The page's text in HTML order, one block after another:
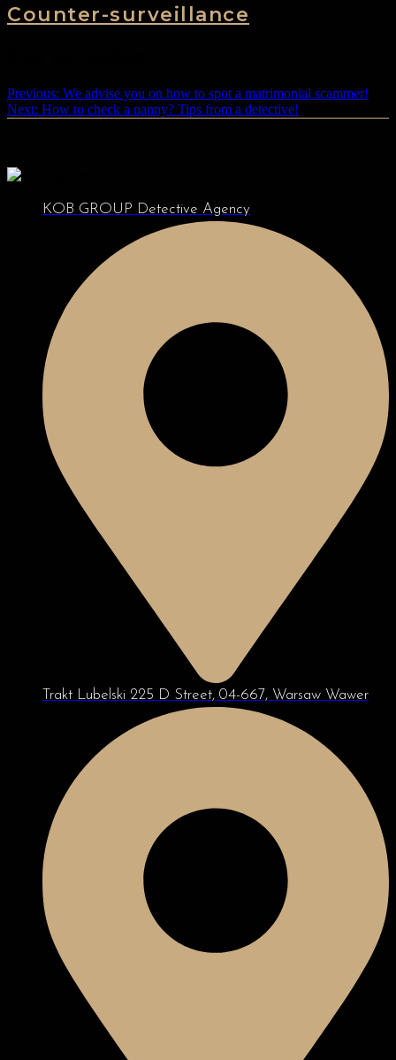
Counter-surveillance
Previous: We advise you on how to spot a matrimonial scammer!
Next: How to check a nanny? Tips from a detective!
KOB GROUP Detective Agency
Trakt Lubelski 225 D Street, 04-667, Warsaw Wawer